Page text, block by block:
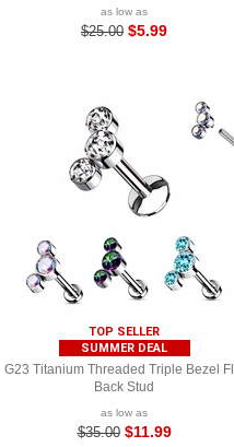
as low as
$25.00 $5.99
TOP SELLER
SUMMER DEAL
G23 Titanium Threaded Triple Bezel
Back Stud
as low as
$35.00 $11.99